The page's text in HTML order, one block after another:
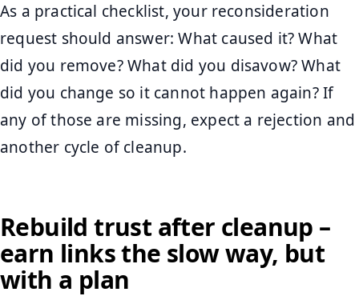
As a practical checklist, your reconsideration
request should answer: What caused it? What
did you remove? What did you disavow? What
did you change so it cannot happen again? If
any of those are missing, expect a rejection and
another cycle of cleanup.
Rebuild trust after cleanup –
earn links the slow way, but
with a plan